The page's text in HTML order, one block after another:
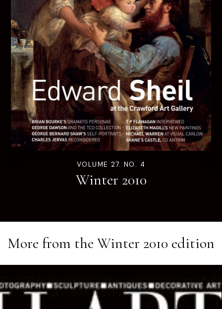
VOLUME 27. NO. 4
Winter 2010
More from the Winter 2010 edition